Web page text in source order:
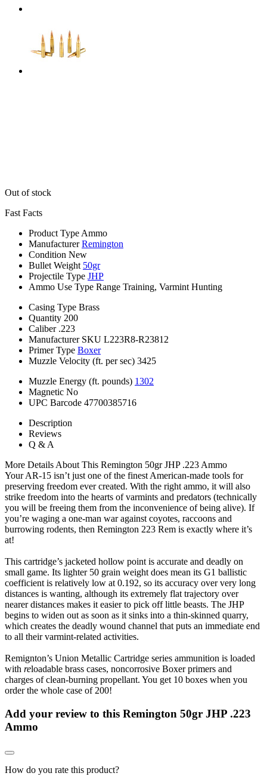
Out of stock
Fast Facts
Product Type Ammo
Manufacturer Remington
Condition New
Bullet Weight 50gr
Projectile Type JHP
Ammo Use Type Range Training, Varmint Hunting
Casing Type Brass
Quantity 200
Caliber .223
Manufacturer SKU L223R8-R23812
Primer Type Boxer
Muzzle Velocity (ft. per sec) 3425
Muzzle Energy (ft. pounds) 1302
Magnetic No
UPC Barcode 47700385716
Description
Reviews
Q & A
More Details About This Remington 50gr JHP .223 Ammo
Your AR-15 isn’t just one of the finest American-made tools for
preserving freedom ever created. With the right ammo, it will also
strike freedom into the hearts of varmints and predators (technically
you will be freeing them from the inconvenience of being alive). If
you’re waging a one-man war against coyotes, raccoons and
burrowing rodents, then Remington 223 Rem is exactly where it’s
at!
This cartridge’s jacketed hollow point is accurate and deadly on
small game. Its lighter 50 grain weight does mean its G1 ballistic
coefficient is relatively low at 0.192, so its accuracy over very long
distances is wanting, although its extremely flat trajectory over
nearer distances makes it easier to pick off little beasts. The JHP
begins to widen out as soon as it sinks into a thin-skinned quarry,
which creates the deadly wound channel that puts an immediate end
to all their varmint-related activities.
Remignton’s Union Metallic Cartridge series ammunition is loaded
with reloadable brass cases, noncorrosive Boxer primers and
charges of clean-burning propellant. You get 10 boxes when you
order the whole case of 200!
Add your review to this Remington 50gr JHP .223
Ammo
How do you rate this product?